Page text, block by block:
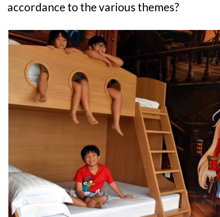
accordance to the various themes?